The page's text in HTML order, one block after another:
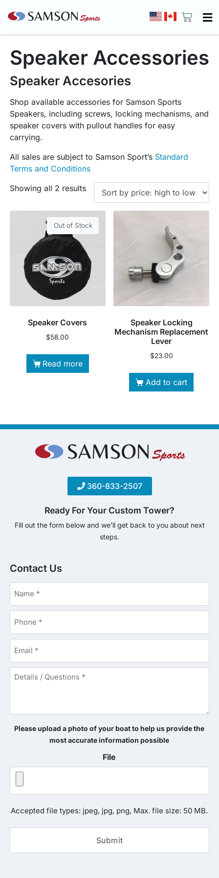
Speaker Accessories
Speaker Accesories
Shop available accessories for Samson Sports
Speakers, including screws, locking mechanisms, and
speaker covers with pullout handles for easy
carrying.
All sales are subject to Samson Sport’s Standard
Terms and Conditions
Showing all 2 results
Out of Stock
Speaker Covers
$58.00
Read more
Speaker Locking
Mechanism Replacement
Lever
$23.00
Add to cart
360-833-2507
Ready For Your Custom Tower?
Fill out the form below and we’ll get back to you about next
steps.
Contact Us
Please upload a photo of your boat to help us provide the
most accurate information possible
File
Accepted file types: jpeg, jpg, png, Max. file size: 50 MB.